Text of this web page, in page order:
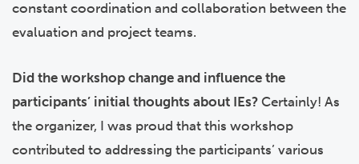
constant coordination and collaboration between the
evaluation and project teams.
Did the workshop change and influence the
participants’ initial thoughts about IEs? Certainly! As
the organizer, I was proud that this workshop
contributed to addressing the participants’ various